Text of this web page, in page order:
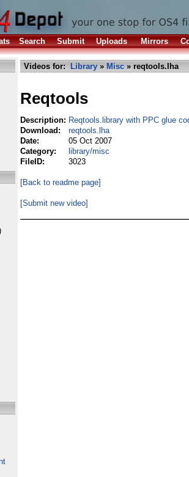
Search Submit Uploads Mirrors
Videos for: Library » Misc » reqtools.lha
Reqtools
Description: Reqtools.library with PPC glue
Download:
reqtools.lha
Date:
05 Oct 2007
Category:
library/misc
FileID:
3023
[Back to readme page]
[Submit new video]